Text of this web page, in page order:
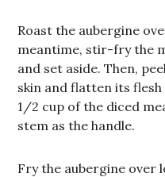
Roast the aubergine
meantime, stir-fry the
and set aside. Then,
skin and flatten its
1/2 cup of the diced
stem as the handle.
Fry the aubergine over